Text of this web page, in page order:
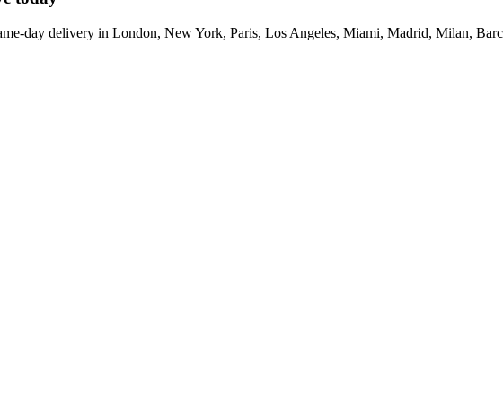
day delivery in London, New York, Paris, Los Angeles, Miami, Madrid, Milan,